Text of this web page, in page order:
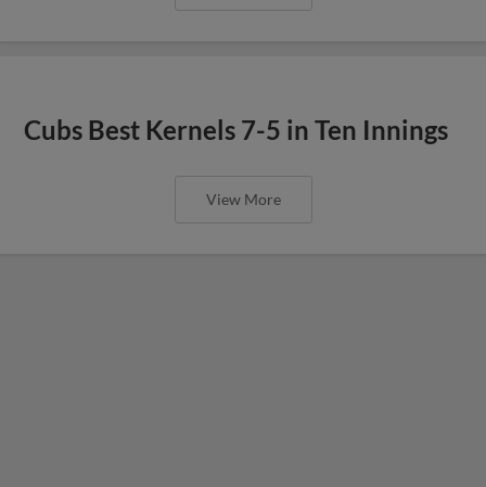
Cubs Best Kernels 7-5 in Ten Innings
View More